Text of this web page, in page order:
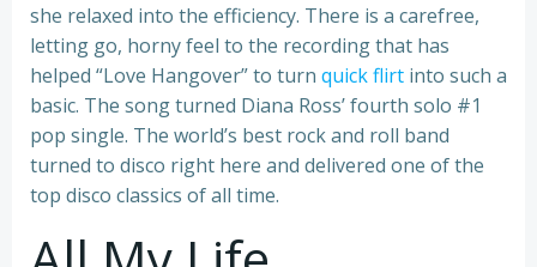
she relaxed into the efficiency. There is a carefree,
letting go, horny feel to the recording that has
helped “Love Hangover” to turn quick flirt into such a
basic. The song turned Diana Ross’ fourth solo #1
pop single. The world’s best rock and roll band
turned to disco right here and delivered one of the
top disco classics of all time.